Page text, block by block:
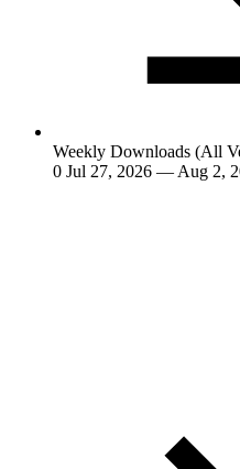
Weekly Downloads (All
0 Jul 27, 2026 — Aug 2,